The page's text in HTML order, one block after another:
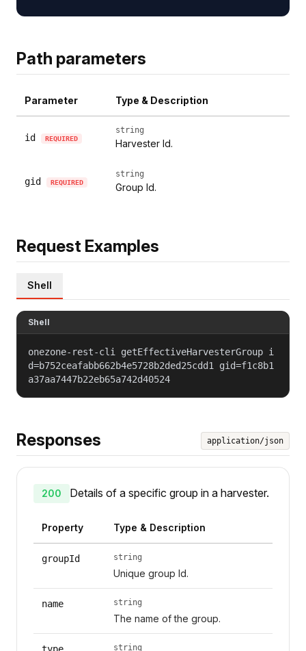
Path parameters
Parameter Type & Description
id REQUIRED
string
Harvester Id.
gid REQUIRED
string
Group Id.
Request Examples
Shell
Shell
onezone-rest-cli getEffectiveHarvesterGroup i
d=b752ceafabb662b4e5728b2ded25cdd1 gid=f1c8b1
a37aa7447b22eb65a742d40524
Responses application/json
200 Details of a specific group in a harvester.
Property Type & Description
groupId string
Unique group Id.
name string
The name of the group.
string